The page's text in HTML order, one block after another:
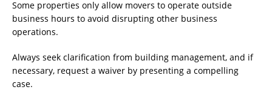
Some properties only allow movers to operate outside
business hours to avoid disrupting other business
operations.
Always seek clarification from building management, and if
necessary, request a waiver by presenting a compelling
case.